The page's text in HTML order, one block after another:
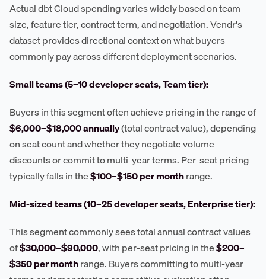
Actual dbt Cloud spending varies widely based on team
size, feature tier, contract term, and negotiation. Vendr's
dataset provides directional context on what buyers
commonly pay across different deployment scenarios.
Small teams (5–10 developer seats, Team tier):
Buyers in this segment often achieve pricing in the range of
$6,000–$18,000 annually(total contract value), depending
on seat count and whether they negotiate volume
discounts or commit to multi-year terms. Per-seat pricing
typically falls in the$100–$150 per monthrange.
Mid-sized teams (10–25 developer seats, Enterprise tier):
This segment commonly sees total annual contract values
of$30,000–$90,000, with per-seat pricing in the$200–
$350 per monthrange. Buyers committing to multi-year